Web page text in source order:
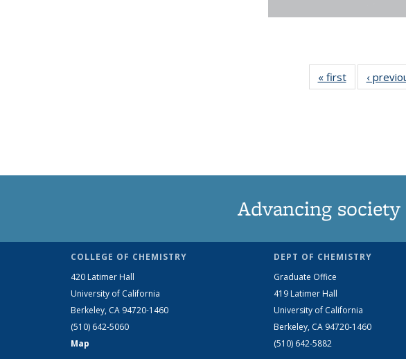
« firstNews
‹
Advancing
COLLEGE OF CHEMISTRY
420 Latimer Hall
University of California
Berkeley, CA 94720-1460
(510) 642-5060
Map
DEPT OF CHEMISTRY
Graduate Office
419 Latimer Hall
University of California
Berkeley, CA 94720-1460
(510) 642-5882